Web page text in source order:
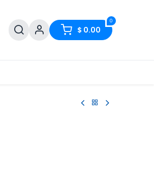
0
$ 0.00